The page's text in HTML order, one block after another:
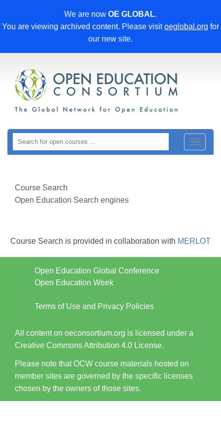
We are now OE GLOBAL.
You are viewing archived content. Please visitoeglobal.org for
our new site.
Toggle
Course Search
Open Education Search engines
Course Search is provided in collaboration with MERLOT
Open Education Global Conference
Open Education Week
Terms of Use and Privacy Policies
All content on oeconsortium.org is licensed under a
Creative Commons Attribution 4.0 License.
Please note that OCW course materials hosted on
member sites are governed by the specific licenses
chosen by the owners of those sites.